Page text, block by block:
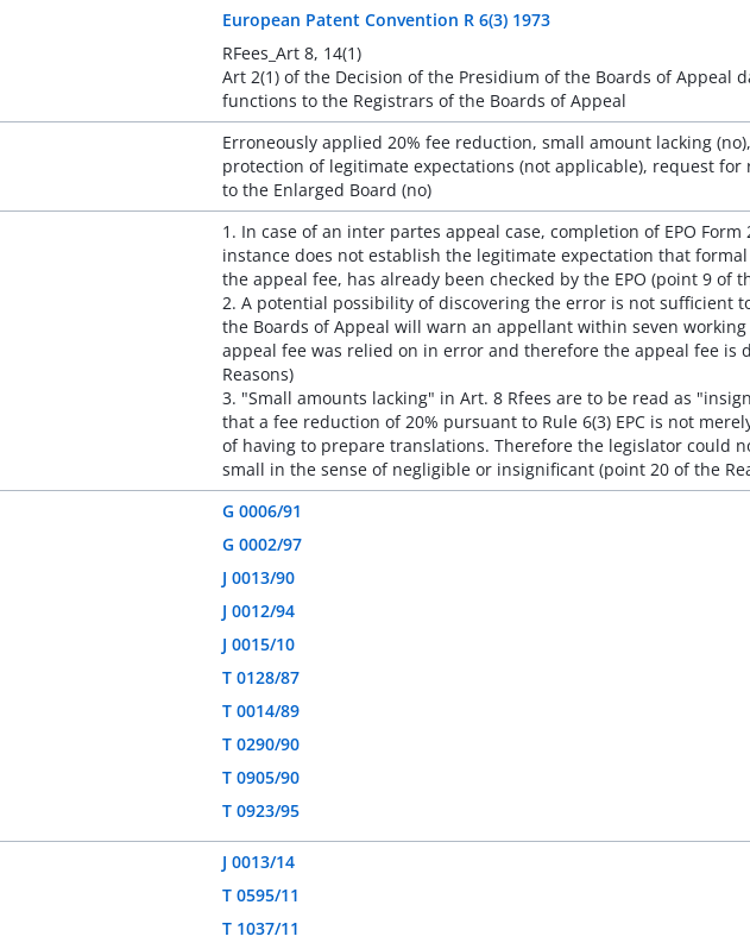
European Patent Convention R 6(3) 1973
RFees_Art 8, 14(1)
Art 2(1) of the Decision of the Presidium of the Boards of Appeal
functions to the Registrars of the Boards of Appeal
Erroneously applied 20% fee reduction, small amount lacking
protection of legitimate expectations (not applicable), request
to the Enlarged Board (no)
1. In case of an inter partes appeal case, completion of EPO
instance does not establish the legitimate expectation that
the appeal fee, has already been checked by the EPO (point 9 of
2. A potential possibility of discovering the error is not sufficient
the Boards of Appeal will warn an appellant within seven
appeal fee was relied on in error and therefore the appeal fee is
Reasons)
3. "Small amounts lacking" in Art. 8 Rfees are to be read as
that a fee reduction of 20% pursuant to Rule 6(3) EPC is not
of having to prepare translations. Therefore the legislator could
small in the sense of negligible or insignificant (point 20 of the
G 0006/91
G 0002/97
J 0013/90
J 0012/94
J 0015/10
T 0128/87
T 0014/89
T 0290/90
T 0905/90
T 0923/95
J 0013/14
T 0595/11
T 1037/11